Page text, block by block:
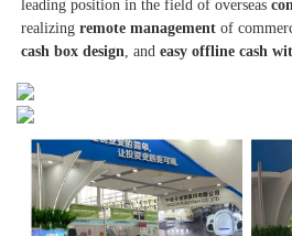
leading position in the field of overseas
realizing remote management of
cash box design, and easy offline cash